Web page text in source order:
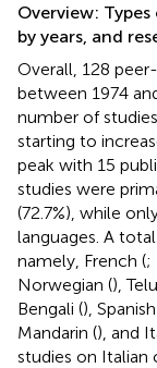
Overview:
by years, and
Overall, 128
between 1974
number of
starting to
peak with 15
studies were
(72.7%), while
languages. A
namely, French (;
Norwegian (),
Bengali (),
Mandarin (), and
studies on Italian